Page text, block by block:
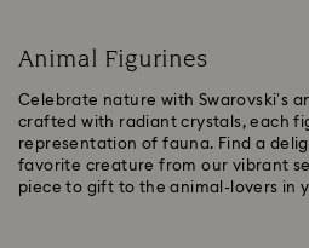
Animal Figurines
Celebrate nature with Swarovski’s
crafted with radiant crystals, each
representation of fauna. Find a
favorite creature from our vibrant
piece to gift to the animal-lovers in